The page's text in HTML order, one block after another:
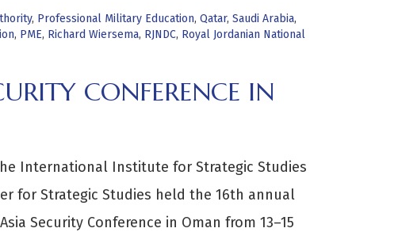
, Professional Military Education, Qatar, Saudi Arabia,
, PME, Richard Wiersema, RJNDC, Royal Jordanian National
CONFERENCE IN
International Institute for Strategic Studies
for Strategic Studies held the 16th annual
Security Conference in Oman from 13–15